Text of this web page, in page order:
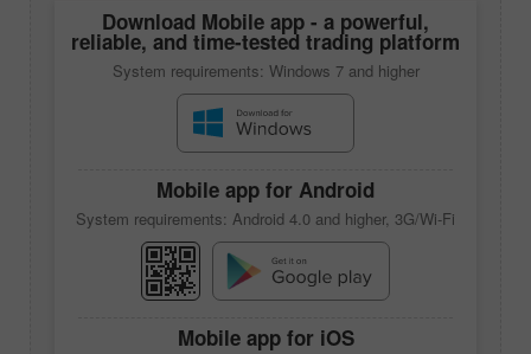
Download Mobile app - a powerful,
reliable, and time-tested trading platform
System requirements: Windows 7 and higher
Mobile app for Android
System requirements: Android 4.0 and higher, 3G/Wi-Fi
Mobile appfor iOS